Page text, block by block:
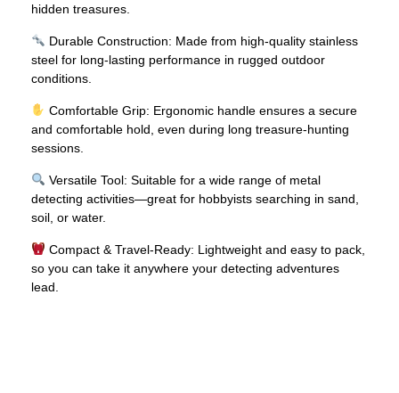
hidden treasures.
Durable Construction: Made from high-quality stainless
steel for long-lasting performance in rugged outdoor
conditions.
Comfortable Grip: Ergonomic handle ensures a secure
and comfortable hold, even during long treasure-hunting
sessions.
Versatile Tool: Suitable for a wide range of metal
detecting activities—great for hobbyists searching in sand,
soil, or water.
Compact & Travel-Ready: Lightweight and easy to pack,
so you can take it anywhere your detecting adventures
lead.